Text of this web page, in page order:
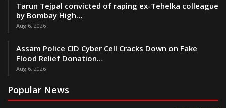
Tarun Tejpal convicted of raping ex-Tehelka colleague
by Bombay High…
Aug 6, 2026
Assam Police CID Cyber Cell Cracks Down on Fake
Flood Relief Donation…
Aug 6, 2026
Popular News